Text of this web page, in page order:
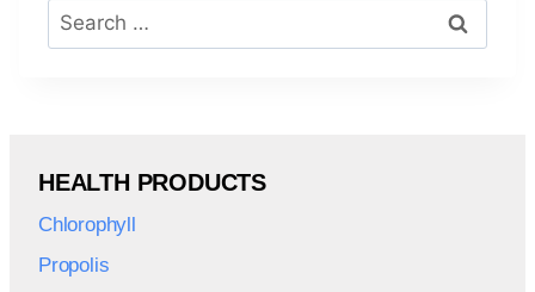
Search
for:
HEALTH PRODUCTS
Chlorophyll
Propolis